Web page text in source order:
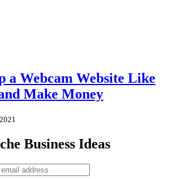
a Webcam Website Like
Make Money
Business Ideas